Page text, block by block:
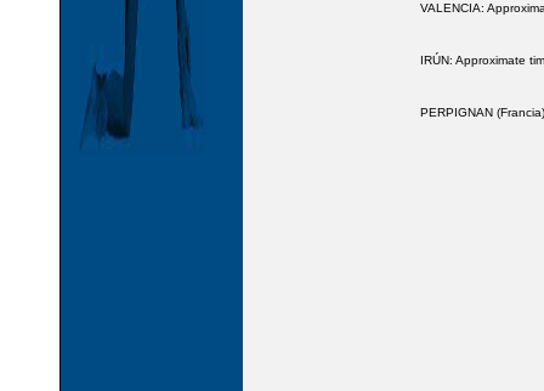
VALENCIA:
IRÚN: Approximate
PERPIGNAN